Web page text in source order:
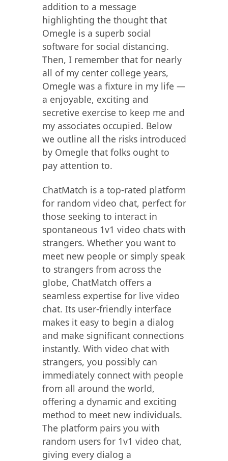
addition to a message
highlighting the thought that
Omegle is a superb social
software for social distancing.
Then, I remember that for nearly
all of my center college years,
Omegle was a fixture in my life —
a enjoyable, exciting and
secretive exercise to keep me and
my associates occupied. Below
we outline all the risks introduced
by Omegle that folks ought to
pay attention to.
ChatMatch is a top-rated platform
for random video chat, perfect for
those seeking to interact in
spontaneous 1v1 video chats with
strangers. Whether you want to
meet new people or simply speak
to strangers from across the
globe, ChatMatch offers a
seamless expertise for live video
chat. Its user-friendly interface
makes it easy to begin a dialog
and make significant connections
instantly. With video chat with
strangers, you possibly can
immediately connect with people
from all around the world,
offering a dynamic and exciting
method to meet new individuals.
The platform pairs you with
random users for 1v1 video chat,
giving every dialog a